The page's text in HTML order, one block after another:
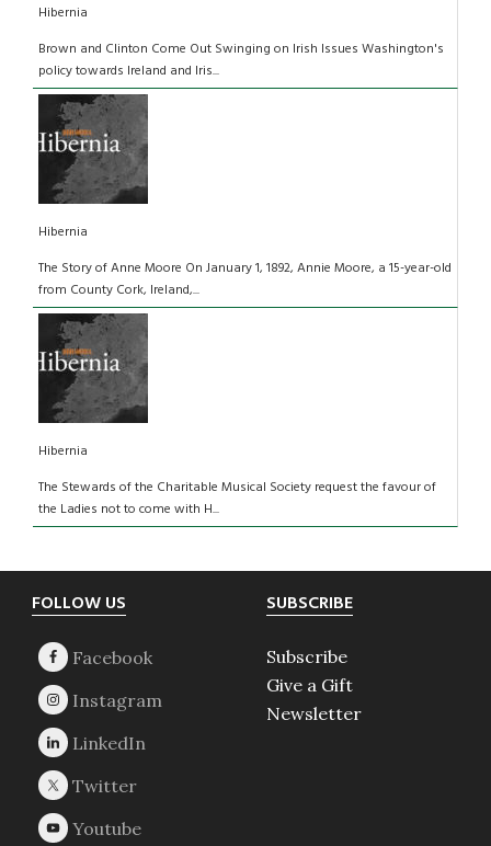
Hibernia
Brown and Clinton Come Out Swinging on Irish Issues Washington's
policy towards Ireland and Iris...
Hibernia
The Story of Anne Moore On January 1, 1892, Annie Moore, a 15-year-old
from County Cork, Ireland,...
Hibernia
The Stewards of the Charitable Musical Society request the favour of
the Ladies not to come with H...
Footer
FOLLOW US SUBSCRIBE
Subscribe
Give a Gift
Newsletter